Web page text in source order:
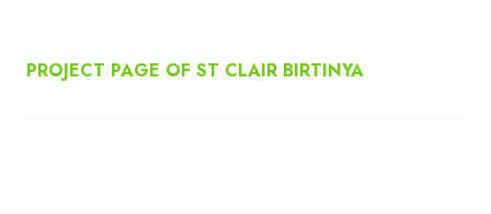
PROJECT PAGE OF ST CLAIR BIRTINYA